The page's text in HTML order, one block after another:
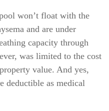
won’t float with the
and are under
capacity through
was limited to the cost
value. And yes,
deductible as medical